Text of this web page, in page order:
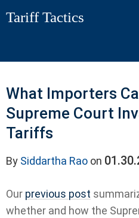
Tariff Tactics
What Importers
Supreme Court
Tariffs
By Siddartha Rao on
Our previous post
whether and how the